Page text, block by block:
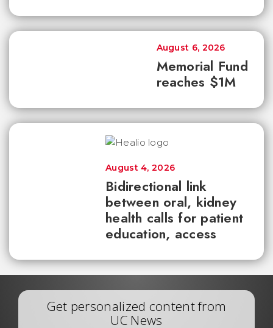
Memorial Fund
reaches $1M
August 6, 2026
Bidirectional link
between oral, kidney
health calls for patient
education, access
August 4, 2026
Get personalized content from
UC News